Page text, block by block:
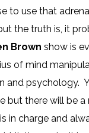
to use that
the truth is, it
Brown show is
of mind
and psychology.
but there will be
in charge and